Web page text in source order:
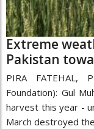
Extreme
Pakistan
PIRA FATEHAL,
Foundation): Gul
harvest this year -
March destroyed